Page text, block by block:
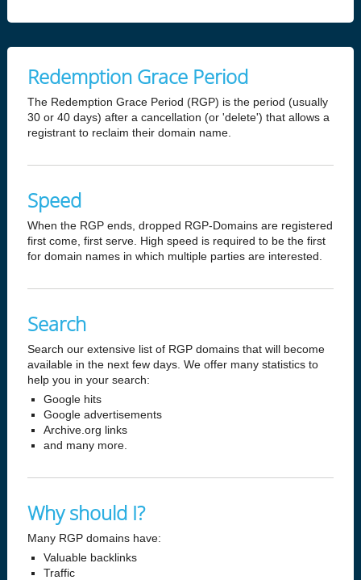
Redemption Grace Period
The Redemption Grace Period (RGP) is the period (usually
30 or 40 days) after a cancellation (or 'delete') that allows a
registrant to reclaim their domain name.
Speed
When the RGP ends, dropped RGP-Domains are registered
first come, first serve. High speed is required to be the first
for domain names in which multiple parties are interested.
Search
Search our extensive list of RGP domains that will become
available in the next few days. We offer many statistics to
help you in your search:
Google hits
Google advertisements
Archive.org links
and many more.
Why should I?
Many RGP domains have:
Valuable backlinks
Traffic